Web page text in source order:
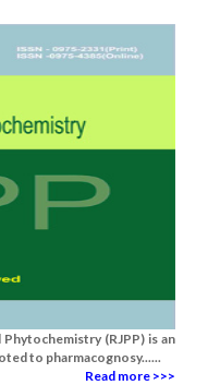
(RJPP) is an
to pharmacognosy......
Read more >>>